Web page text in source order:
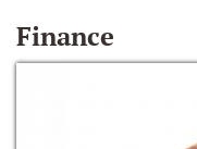
Finance